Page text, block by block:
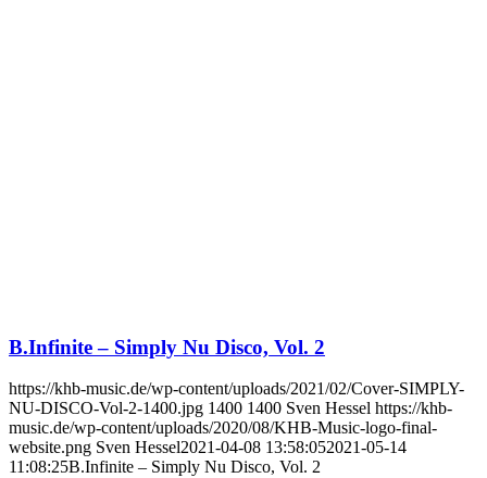
B.Infinite – Simply Nu Disco, Vol. 2
https://khb-music.de/wp-content/uploads/2021/02/Cover-SIMPLY-
NU-DISCO-Vol-2-1400.jpg 1400 1400 Sven Hessel https://khb-
music.de/wp-content/uploads/2020/08/KHB-Music-logo-final-
website.png Sven Hessel2021-04-08 13:58:052021-05-14
11:08:25B.Infinite – Simply Nu Disco, Vol. 2